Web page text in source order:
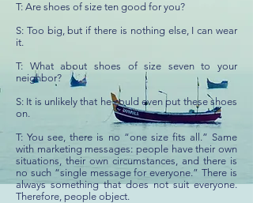
T: Are shoes of size ten good for you?
S: Too big, but if there is nothing else, I can wear
it.
T: What about shoes of size seven to your
neighbor?
S: It is unlikely that he could even put these shoes
on.
T: You see, there is no “one size fits all.” Same
with marketing messages: people have their own
situations, their own circumstances, and there is
no such “single message for everyone.” There is
always something that does not suit everyone.
Therefore, people object.